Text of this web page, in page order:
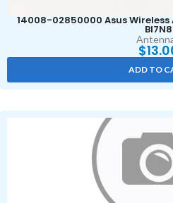
14008-02850000 Asus
BI7N8
$
ADD TO